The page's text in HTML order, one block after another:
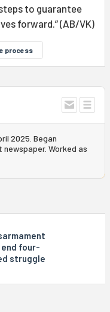
to guarantee
forward.” (AB/VK)
process
2025. Began
newspaper. Worked as
four-
struggle